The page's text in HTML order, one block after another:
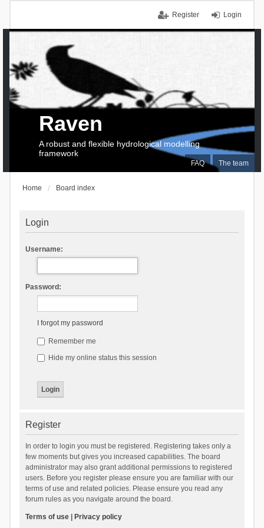
Login
Register
FAQ The team
Raven
A robust and flexible hydrological modelling
framework
Home Board index
Login
Username:
Password:
I forgot my password
Remember me
Hide my online status this session
Register
In order to login you must be registered. Registering takes only a
few moments but gives you increased capabilities. The board
administrator may also grant additional permissions to registered
users. Before you register please ensure you are familiar with our
terms of use and related policies. Please ensure you read any
forum rules as you navigate around the board.
Terms of use| Privacy policy